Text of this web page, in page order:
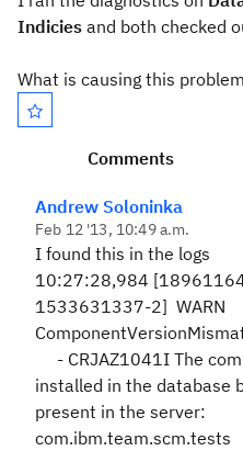
Indicies and both checked
What is causing this
Comments
Andrew Soloninka
Feb 12 '13, 10:49 a.m.
I found this in the logs
10:27:28,984
1533631337-2] WARN
- CRJAZ1041I The
installed in the database
present in the server:
com.ibm.team.scm.tests